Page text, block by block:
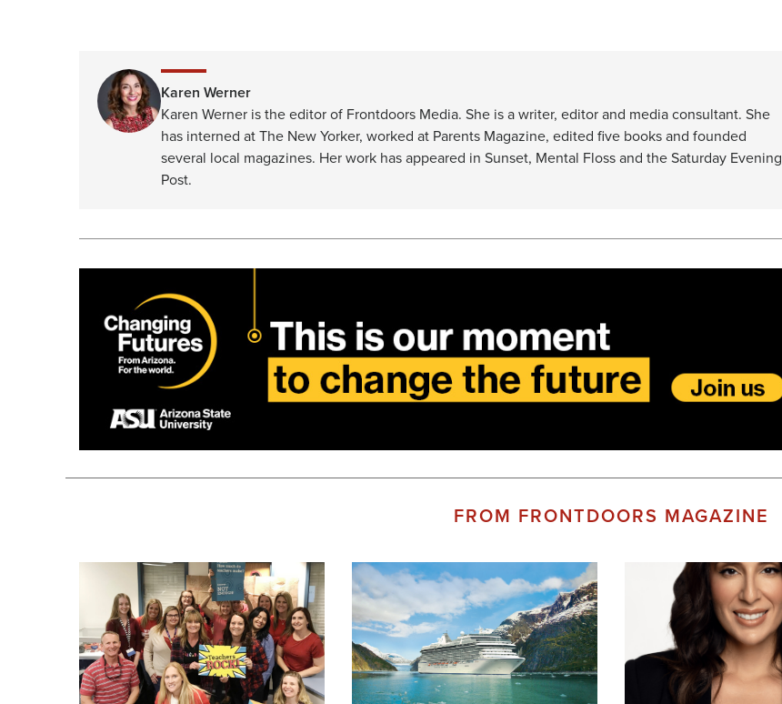
Karen Werner
Karen Werner is the editor of Frontdoors Media. She is a writer, editor and media consultant. She
has interned at The New Yorker, worked at Parents Magazine, edited five books and founded
several local magazines. Her work has appeared in Sunset, Mental Floss and the Saturday Evening
Post.
FROM FRONTDOORS MAGAZINE